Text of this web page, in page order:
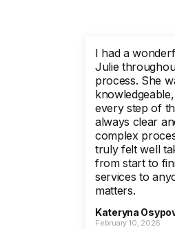
I had a
Julie
process. She
every step of
always clear
complex
truly felt well
from start to
services to
matters.
Kateryna
February 10, 2026